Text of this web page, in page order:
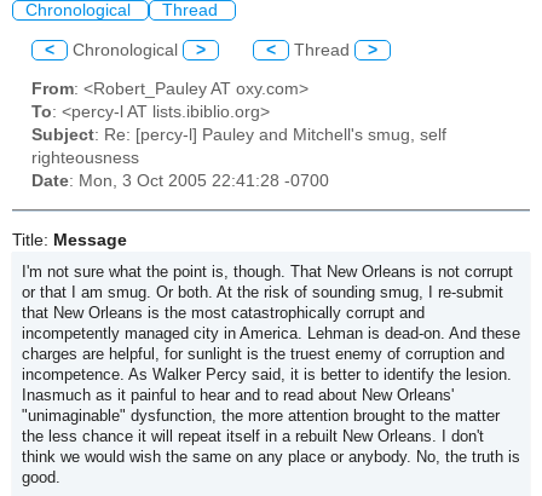
Chronological Thread
< Chronological > < Thread >
From: <Robert_Pauley AT oxy.com>
To: <percy-l AT lists.ibiblio.org>
Subject: Re: [percy-l] Pauley and Mitchell's smug, self
righteousness
Date: Mon, 3 Oct 2005 22:41:28 -0700
Title: Message
I'm not sure what the point is, though. That New Orleans is not corrupt
or that I am smug. Or both. At the risk of sounding smug, I re-submit
that New Orleans is the most catastrophically corrupt and
incompetently managed city in America. Lehman is dead-on. And these
charges are helpful, for sunlight is the truest enemy of corruption and
incompetence. As Walker Percy said, it is better to identify the lesion.
Inasmuch as it painful to hear and to read about New Orleans'
"unimaginable" dysfunction, the more attention brought to the matter
the less chance it will repeat itself in a rebuilt New Orleans. I don't
think we would wish the same on any place or anybody. No, the truth is
good.